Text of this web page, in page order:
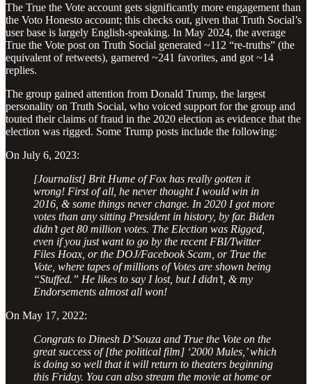
The True the Vote account gets significantly more engagement than
the Voto Honesto account; this checks out, given that Truth Social’s
user base is largely English-speaking. In May 2024, the average
True the Vote post on Truth Social generated ~112 “re-truths” (the
equivalent of retweets), garnered ~241 favorites, and got ~14
replies.
The group gained attention from Donald Trump, the largest
personality on Truth Social, who voiced support for the group and
touted their claims of fraud in the 2020 election as evidence that the
election was rigged. Some Trump posts include the following:
On July 6, 2023:
[Journalist] Brit Hume of Fox has really gotten it
wrong! First of all, he never thought I would win in
2016, & some things never change. In 2020 I got more
votes than any sitting President in history, by far. Biden
didn’t get 80 million votes. The Election was Rigged,
even if you just want to go by the recent FBI/Twitter
Files Hoax, or the DOJ/Facebook Scam, or True the
Vote, where tapes of millions of Votes are shown being
“Stuffed.” He likes to say I lost, but I didn’t, & my
Endorsements almost all won!
On May 17, 2022:
Congrats to Dinesh D’Souza and True the Vote on the
great success of [the political film] ‘2000 Mules,’ which
is doing so well that it will return to theaters beginning
this Friday. You can also stream the movie at home or